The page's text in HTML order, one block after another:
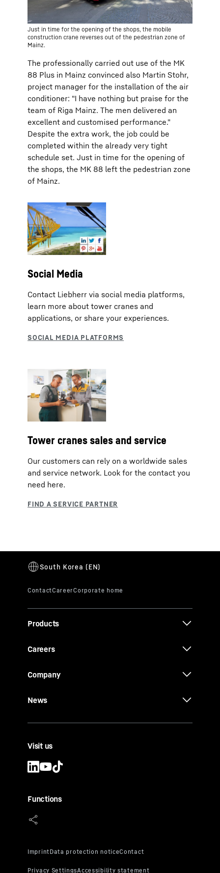
Just in time for the opening of the shops, the mobile
construction crane reverses out of the pedestrian zone of
Mainz.
The professionally carried out use of the MK
88 Plus in Mainz convinced also Martin Stohr,
project manager for the installation of the air
conditioner: "I have nothing but praise for the
team of Riga Mainz. The men delivered an
excellent and customised performance."
Despite the extra work, the job could be
completed within the already very tight
schedule set. Just in time for the opening of
the shops, the MK 88 left the pedestrian zone
of Mainz.
Social Media
Contact Liebherr via social media platforms,
learn more about tower cranes and
applications, or share your experiences.
Tower cranes sales and service
Our customers can rely on a worldwide sales
and service network. Look for the contact you
need here.
Products
Careers
Company
News
Visit us
Functions